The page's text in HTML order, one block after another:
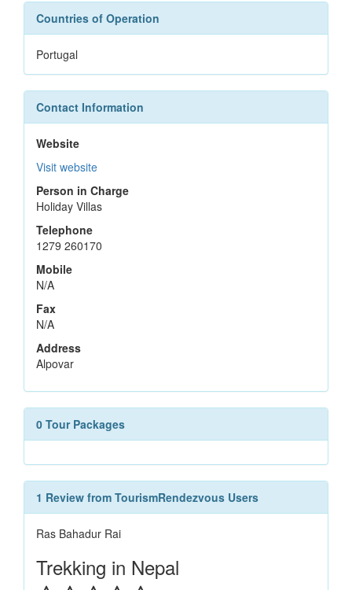
Countries of Operation
Portugal
Contact Information
Website
Visit website
Person in Charge
Holiday Villas
Telephone
1279 260170
Mobile
N/A
Fax
N/A
Address
Alpovar
0 Tour Packages
1 Review from TourismRendezvous Users
Ras Bahadur Rai
Trekking in Nepal